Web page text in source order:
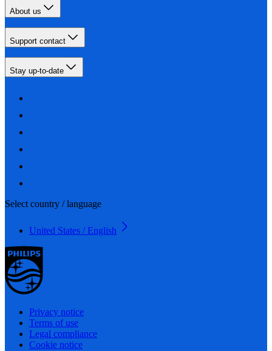
About us
Support contact
Stay up-to-date
Select country / language
United States / English
Privacy notice
Terms of use
Legal compliance
Cookie notice